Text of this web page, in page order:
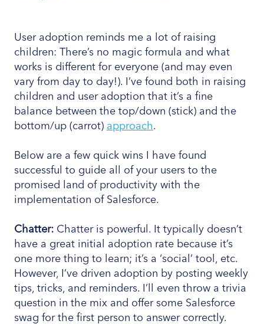
User adoption reminds me a lot of raising
children: There’s no magic formula and what
works is different for everyone (and may even
vary from day to day!). I’ve found both in raising
children and user adoption that it’s a fine
balance between the top/down (stick) and the
bottom/up (carrot) approach.
Below are a few quick wins I have found
successful to guide all of your users to the
promised land of productivity with the
implementation of Salesforce.
Chatter: Chatter is powerful. It typically doesn’t
have a great initial adoption rate because it’s
one more thing to learn; it’s a ‘social’ tool, etc.
However, I’ve driven adoption by posting weekly
tips, tricks, and reminders. I’ll even throw a trivia
question in the mix and offer some Salesforce
swag for the first person to answer correctly.